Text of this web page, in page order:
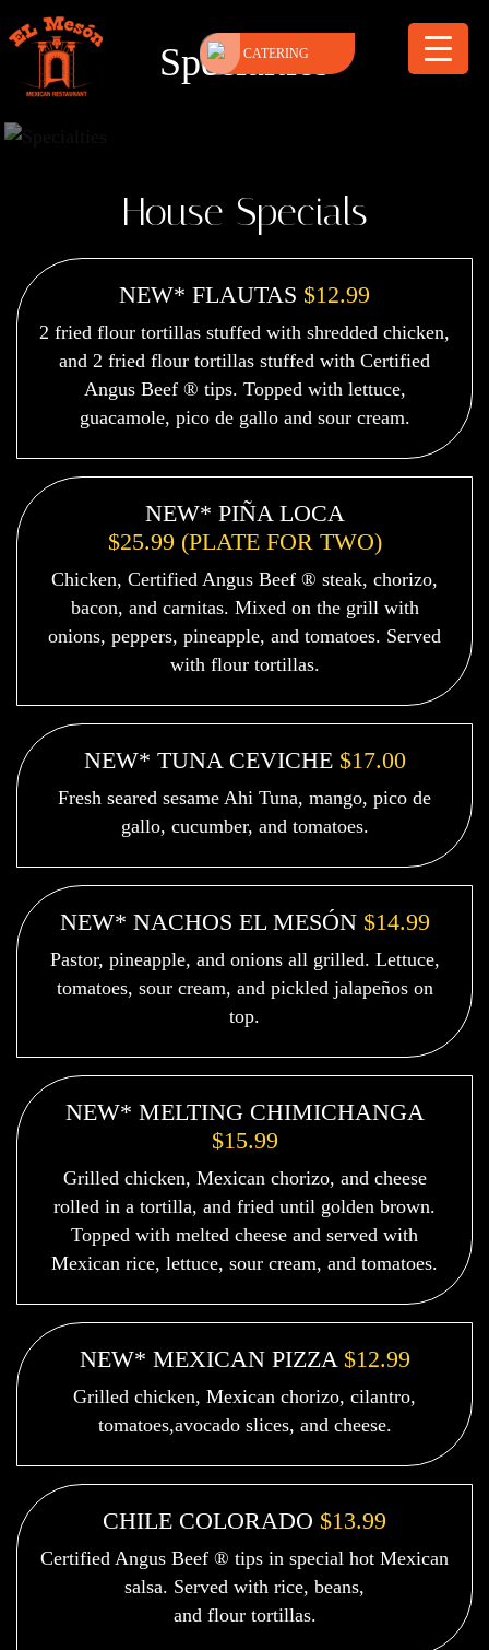
CATERING
Specialties
House Specials
NEW* FLAUTAS $12.99
2 fried flour tortillas stuffed with shredded chicken,
and 2 fried flour tortillas stuffed with Certified
Angus Beef ® tips. Topped with lettuce,
guacamole, pico de gallo and sour cream.
NEW* PIÑA LOCA
$25.99 (PLATE FOR TWO)
Chicken, Certified Angus Beef ® steak, chorizo,
bacon, and carnitas. Mixed on the grill with
onions, peppers, pineapple, and tomatoes. Served
with flour tortillas.
NEW* TUNA CEVICHE $17.00
Fresh seared sesame Ahi Tuna, mango, pico de
gallo, cucumber, and tomatoes.
NEW* NACHOS EL MESÓN $14.99
Pastor, pineapple, and onions all grilled. Lettuce,
tomatoes, sour cream, and pickled jalapeños on
top.
NEW* MELTING CHIMICHANGA
$15.99
Grilled chicken, Mexican chorizo, and cheese
rolled in a tortilla, and fried until golden brown.
Topped with melted cheese and served with
Mexican rice, lettuce, sour cream, and tomatoes.
NEW* MEXICAN PIZZA $12.99
Grilled chicken, Mexican chorizo, cilantro,
tomatoes,avocado slices, and cheese.
CHILE COLORADO $13.99
Certified Angus Beef ® tips in special hot Mexican
salsa. Served with rice, beans,
and flour tortillas.